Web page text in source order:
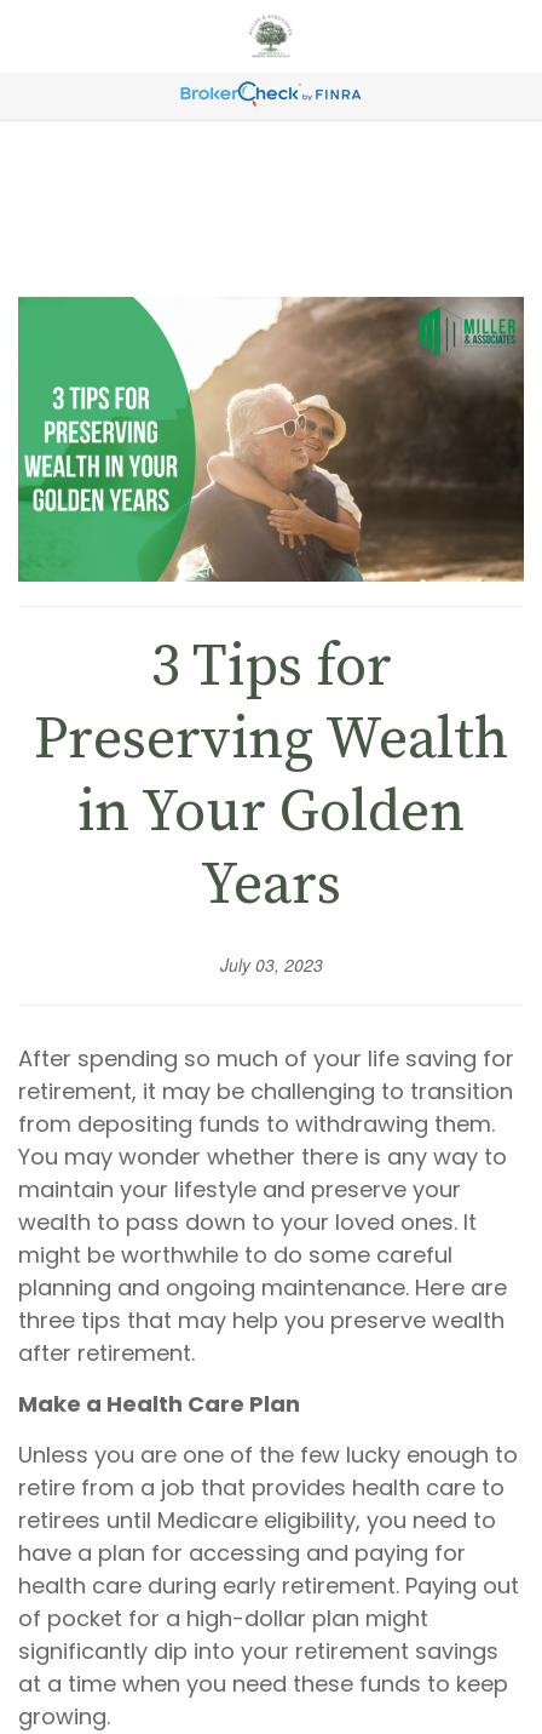
3 Tips for
Preserving Wealth
in Your Golden
Years
July 03, 2023
After spending so much of your life saving for
retirement, it may be challenging to transition
from depositing funds to withdrawing them.
You may wonder whether there is any way to
maintain your lifestyle and preserve your
wealth to pass down to your loved ones. It
might be worthwhile to do some careful
planning and ongoing maintenance. Here are
three tips that may help you preserve wealth
after retirement.
Make a Health Care Plan
Unless you are one of the few lucky enough to
retire from a job that provides health care to
retirees until Medicare eligibility, you need to
have a plan for accessing and paying for
health care during early retirement. Paying out
of pocket for a high-dollar plan might
significantly dip into your retirement savings
at a time when you need these funds to keep
growing.